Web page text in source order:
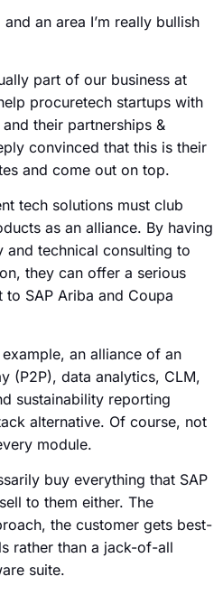
an area I’m really bullish
part of our business at
procuretech startups with
their partnerships &
convinced that this is their
and come out on top.
tech solutions must club
as an alliance. By having
and technical consulting to
they can offer a serious
SAP Ariba and Coupa
an alliance of an
(P2P), data analytics, CLM,
sustainability reporting
alternative. Of course, not
module.
buy everything that SAP
to them either. The
the customer gets best-
rather than a jack-of-all
suite.